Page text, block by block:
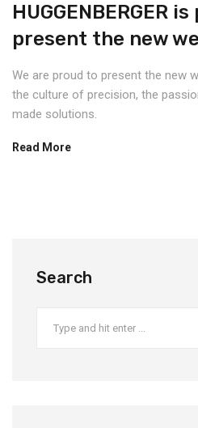
HUGGENBERGER
present the new
We are proud to present the new
the culture of precision, the
made solutions.
Read More
Search